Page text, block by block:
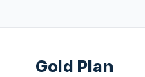
Gold Plan